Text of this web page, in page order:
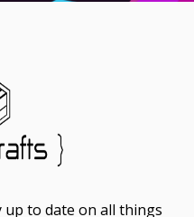
to date on all things